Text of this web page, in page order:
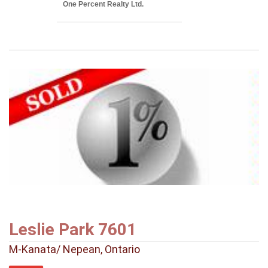
One Percent Realty Ltd.
Leslie Park 7601
M-Kanata/ Nepean, Ontario